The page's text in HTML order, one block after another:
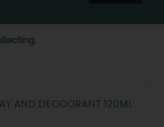
AND DEODORANT 120ML